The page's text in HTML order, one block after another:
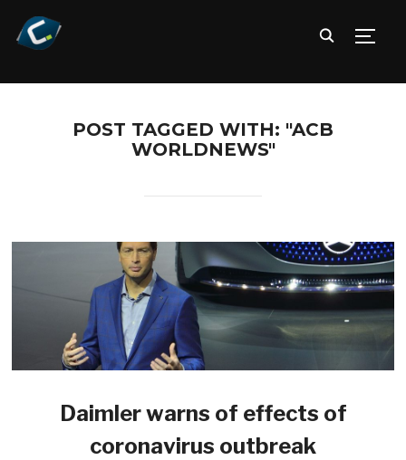
POST TAGGED WITH: "ACB
WORLDNEWS"
Daimler warns of effects of
coronavirus outbreak